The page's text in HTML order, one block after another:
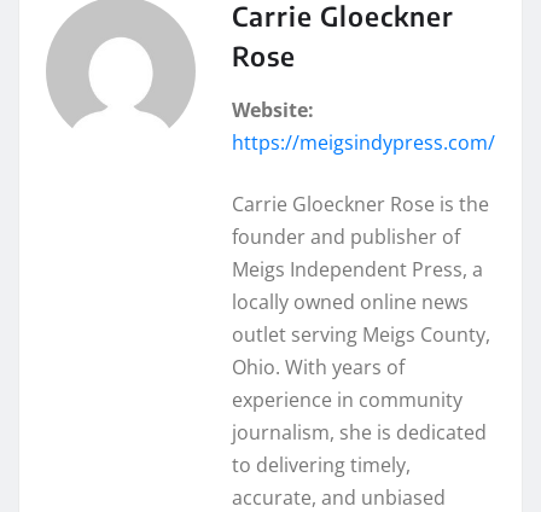
Carrie Gloeckner
Rose
Website:
https://meigsindypress.com/
Carrie Gloeckner Rose is the
founder and publisher of
Meigs Independent Press, a
locally owned online news
outlet serving Meigs County,
Ohio. With years of
experience in community
journalism, she is dedicated
to delivering timely,
accurate, and unbiased